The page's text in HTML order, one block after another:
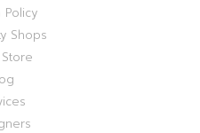
Policy
Shops